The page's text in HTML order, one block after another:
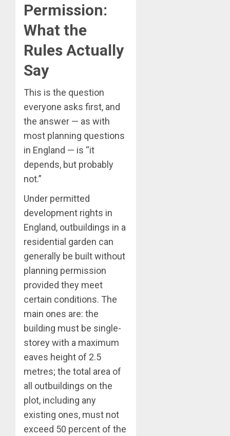
Permission:
What the
Rules Actually
Say
This is the question
everyone asks first, and
the answer — as with
most planning questions
in England — is “it
depends, but probably
not.”
Under permitted
development rights in
England, outbuildings in a
residential garden can
generally be built without
planning permission
provided they meet
certain conditions. The
main ones are: the
building must be single-
storey with a maximum
eaves height of 2.5
metres; the total area of
all outbuildings on the
plot, including any
existing ones, must not
exceed 50 percent of the